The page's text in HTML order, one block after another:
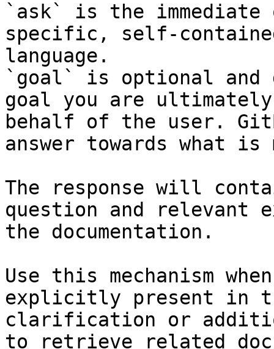
`ask` is the
specific, self-
language.
`goal` is optional and
goal you are
behalf of the user.
answer towards what
The response will
question and relevant
the documentation.
Use this mechanism
explicitly present in
clarification or